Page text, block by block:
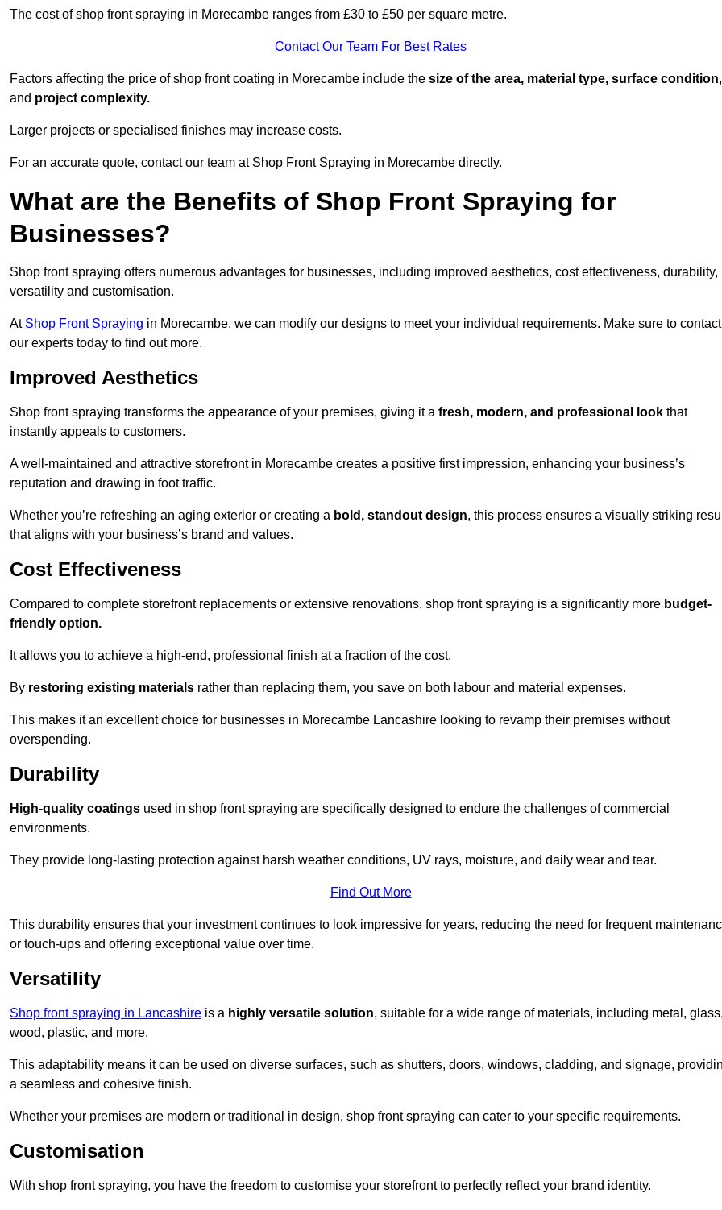
The cost of shop front spraying in Morecambe ranges from £30 to £50 per square metre.
Contact Our Team For Best Rates
Factors affecting the price of shop front coating in Morecambe include the size of the area, material type, surface condition,
and project complexity.
Larger projects or specialised finishes may increase costs.
For an accurate quote, contact our team at Shop Front Spraying in Morecambe directly.
What are the Benefits of Shop Front Spraying for
Businesses?
Shop front spraying offers numerous advantages for businesses, including improved aesthetics, cost effectiveness, durability,
versatility and customisation.
At Shop Front Spraying in Morecambe, we can modify our designs to meet your individual requirements. Make sure to contact
our experts today to find out more.
Improved Aesthetics
Shop front spraying transforms the appearance of your premises, giving it a fresh, modern, and professional look that
instantly appeals to customers.
A well-maintained and attractive storefront in Morecambe creates a positive first impression, enhancing your business’s
reputation and drawing in foot traffic.
Whether you’re refreshing an aging exterior or creating a bold, standout design, this process ensures a visually striking
that aligns with your business’s brand and values.
Cost Effectiveness
Compared to complete storefront replacements or extensive renovations, shop front spraying is a significantly more budget-
friendly option.
It allows you to achieve a high-end, professional finish at a fraction of the cost.
By restoring existing materials rather than replacing them, you save on both labour and material expenses.
This makes it an excellent choice for businesses in Morecambe Lancashire looking to revamp their premises without
overspending.
Durability
High-quality coatings used in shop front spraying are specifically designed to endure the challenges of commercial
environments.
They provide long-lasting protection against harsh weather conditions, UV rays, moisture, and daily wear and tear.
Find Out More
This durability ensures that your investment continues to look impressive for years, reducing the need for frequent
or touch-ups and offering exceptional value over time.
Versatility
Shop front spraying in Lancashire is a highly versatile solution, suitable for a wide range of materials, including metal, glass,
wood, plastic, and more.
This adaptability means it can be used on diverse surfaces, such as shutters, doors, windows, cladding, and signage,
a seamless and cohesive finish.
Whether your premises are modern or traditional in design, shop front spraying can cater to your specific requirements.
Customisation
With shop front spraying, you have the freedom to customise your storefront to perfectly reflect your brand identity.